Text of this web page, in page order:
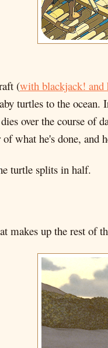
(with blackjack! and
turtles to the
over the course of
what he's done,
turtle splits in half.
makes up the rest of